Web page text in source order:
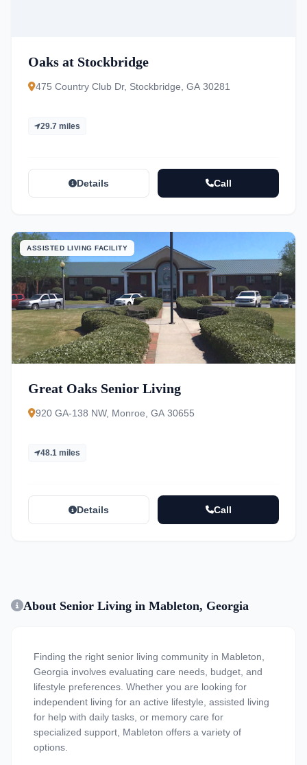
Oaks at Stockbridge
475 Country Club Dr, Stockbridge, GA 30281
29.7 miles
Details Call
ASSISTED LIVING FACILITY
Great Oaks Senior Living
920 GA-138 NW, Monroe, GA 30655
48.1 miles
Details Call
About Senior Living in Mableton, Georgia
Finding the right senior living community in Mableton,
Georgia involves evaluating care needs, budget, and
lifestyle preferences. Whether you are looking for
independent living for an active lifestyle, assisted living
for help with daily tasks, or memory care for
specialized support, Mableton offers a variety of
options.